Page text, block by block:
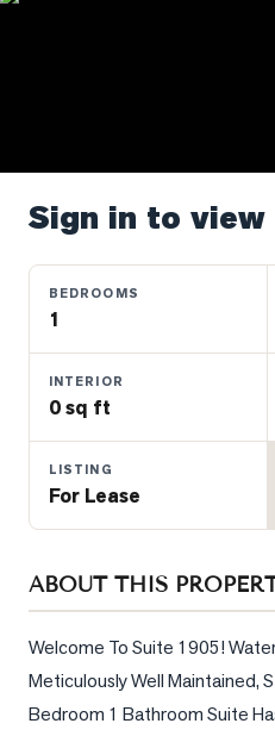
Properties
Commercial
Estate
What's
Your
Home
Worth?
Market
Sign in to
BEDROOMS
1
INTERIOR
0 sq ft
LISTING
For Lease
ABOUT THIS
Welcome To Suite 1905!
Meticulously Well Maintained,
Bedroom 1 Bathroom Suite